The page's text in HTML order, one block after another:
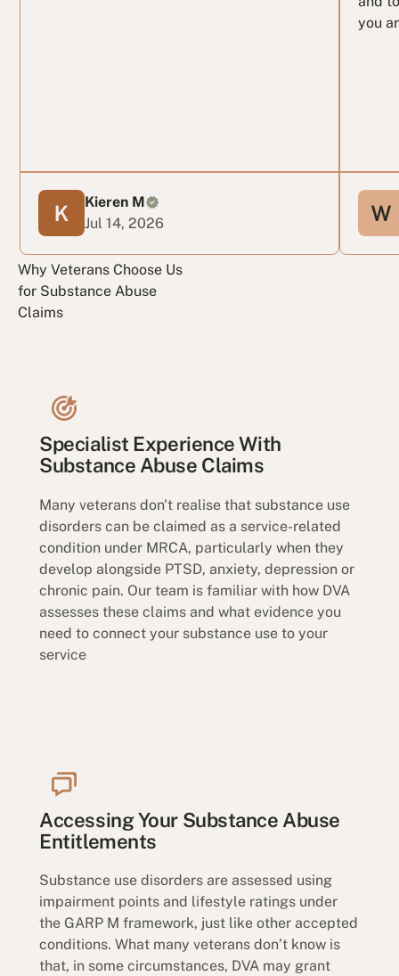
Kieren M
Jul 14, 2026
you
Why Veterans Choose Us
for Substance Abuse
Claims
Specialist Experience With
Substance Abuse Claims
Many veterans don't realise that substance use
disorders can be claimed as a service-related
condition under MRCA, particularly when they
develop alongside PTSD, anxiety, depression or
chronic pain. Our team is familiar with how DVA
assesses these claims and what evidence you
need to connect your substance use to your
service
Accessing Your Substance Abuse
Entitlements
Substance use disorders are assessed using
impairment points and lifestyle ratings under
the GARP M framework, just like other accepted
conditions. What many veterans don’t know is
that, in some circumstances, DVA may grant